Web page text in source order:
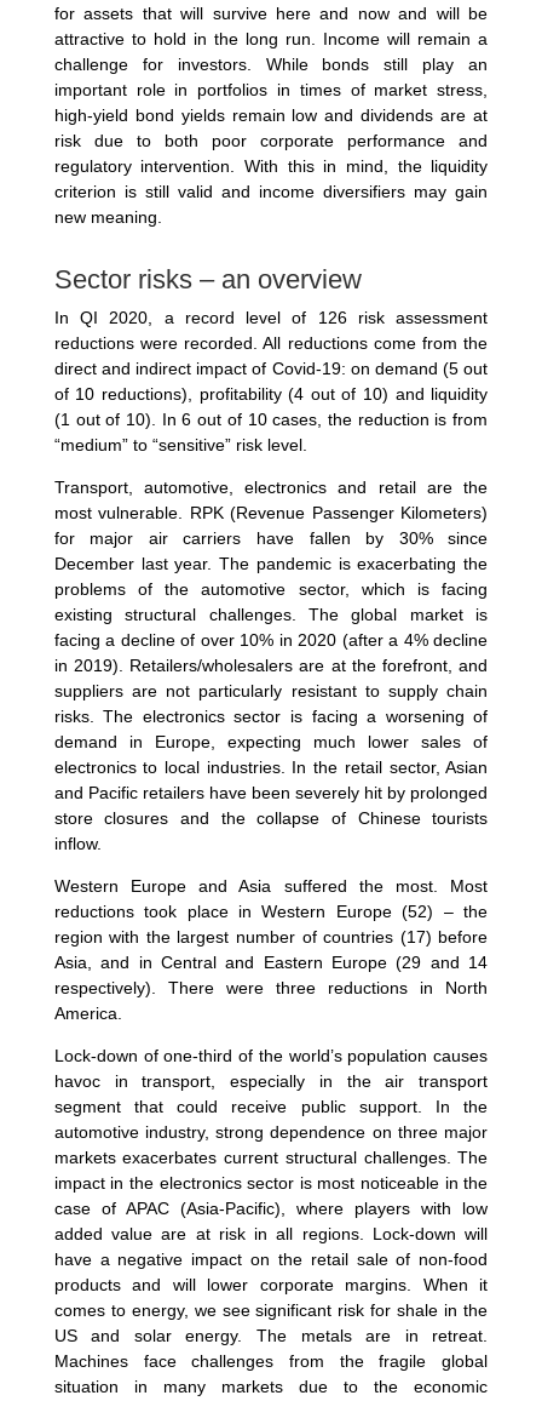
for assets that will survive here and now and will be
attractive to hold in the long run. Income will remain a
challenge for investors. While bonds still play an
important role in portfolios in times of market stress,
high-yield bond yields remain low and dividends are at
risk due to both poor corporate performance and
regulatory intervention. With this in mind, the liquidity
criterion is still valid and income diversifiers may gain
new meaning.
Sector risks – an overview
In QI 2020, a record level of 126 risk assessment
reductions were recorded. All reductions come from the
direct and indirect impact of Covid-19: on demand (5 out
of 10 reductions), profitability (4 out of 10) and liquidity
(1 out of 10). In 6 out of 10 cases, the reduction is from
“medium” to “sensitive” risk level.
Transport, automotive, electronics and retail are the
most vulnerable. RPK (Revenue Passenger Kilometers)
for major air carriers have fallen by 30% since
December last year. The pandemic is exacerbating the
problems of the automotive sector, which is facing
existing structural challenges. The global market is
facing a decline of over 10% in 2020 (after a 4% decline
in 2019). Retailers/wholesalers are at the forefront, and
suppliers are not particularly resistant to supply chain
risks. The electronics sector is facing a worsening of
demand in Europe, expecting much lower sales of
electronics to local industries. In the retail sector, Asian
and Pacific retailers have been severely hit by prolonged
store closures and the collapse of Chinese tourists
inflow.
Western Europe and Asia suffered the most. Most
reductions took place in Western Europe (52) – the
region with the largest number of countries (17) before
Asia, and in Central and Eastern Europe (29 and 14
respectively). There were three reductions in North
America.
Lock-down of one-third of the world’s population causes
havoc in transport, especially in the air transport
segment that could receive public support. In the
automotive industry, strong dependence on three major
markets exacerbates current structural challenges. The
impact in the electronics sector is most noticeable in the
case of APAC (Asia-Pacific), where players with low
added value are at risk in all regions. Lock-down will
have a negative impact on the retail sale of non-food
products and will lower corporate margins. When it
comes to energy, we see significant risk for shale in the
US and solar energy. The metals are in retreat.
Machines face challenges from the fragile global
situation in many markets due to the economic